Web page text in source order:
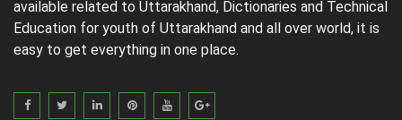
available related to Uttarakhand, Dictionaries and Technical
Education for youth of Uttarakhand and all over world, it is
easy to get everything in one place.